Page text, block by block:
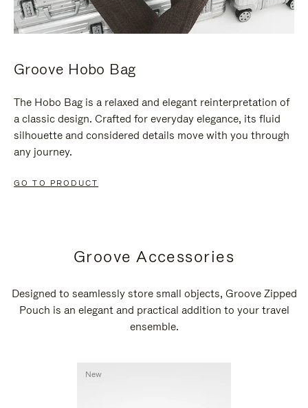
Groove Hobo Bag
The Hobo Bag is a relaxed and elegant reinterpretation of
a classic design. Crafted for everyday elegance, its fluid
silhouette and considered details move with you through
any journey.
GO TO PRODUCT
Groove Accessories
Designed to seamlessly store small objects, Groove Zipped
Pouch is an elegant and practical addition to your travel
ensemble.
New